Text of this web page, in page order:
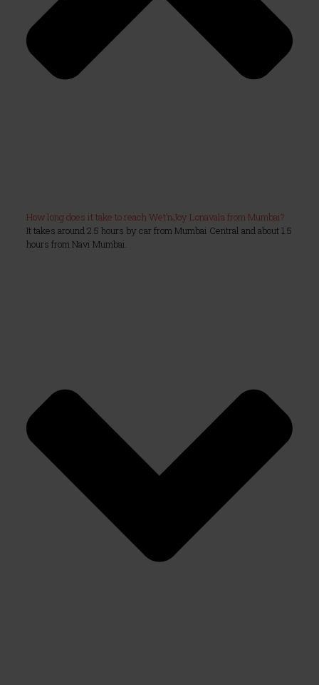
How long does it take to reach Wet’nJoy Lonavala from Mumbai?
It takes around 2.5 hours by car from Mumbai Central and about 1.5
hours from Navi Mumbai.